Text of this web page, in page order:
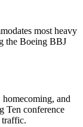
most heavy
the Boeing BBJ
and
Ten conference
traffic.